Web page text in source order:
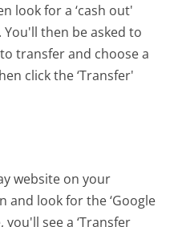
look for a ‘cash out'
then be asked to
transfer and choose a
click the ‘Transfer'
website on your
and look for the ‘Google
you'll see a ‘Transfer